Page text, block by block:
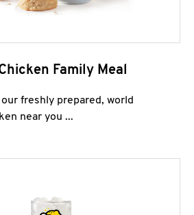
Family Meal
freshly prepared, world
near you ...